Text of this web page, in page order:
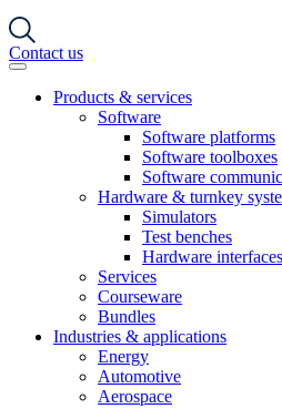
Contact us
Products & services
Software
Software platforms
Software toolboxes
Software
Hardware & turnkey
Simulators
Test benches
Hardware interfaces
Services
Courseware
Bundles
Industries & applications
Energy
Automotive
Aerospace